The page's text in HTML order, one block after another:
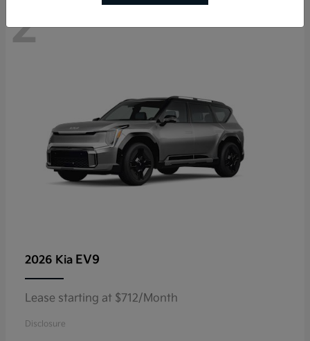
2
2026 Kia EV9
Lease starting at $712/Month
Disclosure